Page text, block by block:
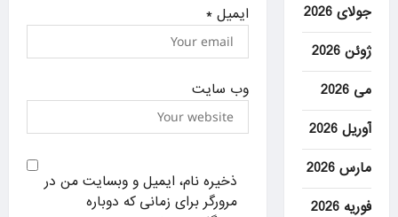
ایمیل*
وب‌ سایت
ذخیره نام، ایمیل و وبسایت من در
مرورگر برای زمانی که دوباره
جولای 2026
ژوئن 2026
می 2026
آوریل 2026
مارس 2026
فوریه 2026